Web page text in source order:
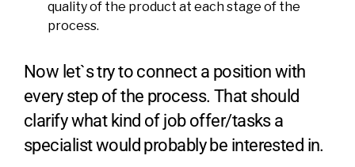
quality of the product at each stage of the
process.
Now let`s try to connect a position with
every step of the process. That should
clarify what kind of job offer/tasks a
specialist would probably be interested in.